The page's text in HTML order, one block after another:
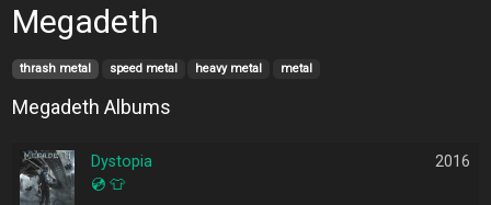
Megadeth
thrash metal speed metal heavy metal metal
Megadeth Albums
Dystopia
💿 👕
2016